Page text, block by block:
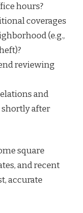
hours?
coverages
(e.g.,
reviewing
and
shortly after
square
and recent
accurate